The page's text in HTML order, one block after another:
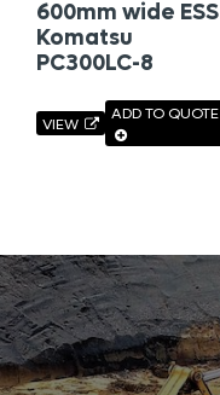
600mm wide ESS
Komatsu
PC300LC-8
VIEW
ADD TO QUOTE